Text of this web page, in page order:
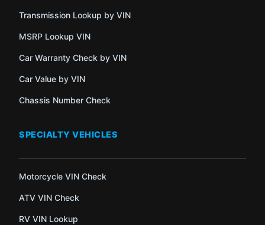
Transmission Lookup by VIN
MSRP Lookup VIN
Car Warranty Check by VIN
Car Value by VIN
Chassis Number Check
SPECIALTY VEHICLES
Motorcycle VIN Check
ATV VIN Check
RV VIN Lookup